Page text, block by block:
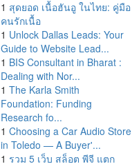
1 สุดยอด เนื้อฮันอู ในไทย: คู่มือ
คนรักเนื้อ
1 Unlock Dallas Leads: Your
Guide to Website Lead...
1 BIS Consultant in Bharat :
Dealing with Nor...
1 The Karla Smith
Foundation: Funding
Research fo...
1 Choosing a Car Audio Store
in Toledo — A Buyer'...
1 รวม 5 เว็บ สล็อต พีจี แตก